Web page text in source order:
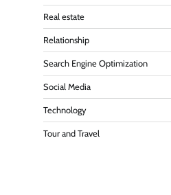
Real estate
Relationship
Search Engine Optimization
Social Media
Technology
Tour and Travel